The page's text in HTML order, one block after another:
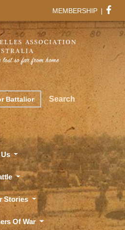
MEMBERSHIP |
Search
Us
Stories
Of War